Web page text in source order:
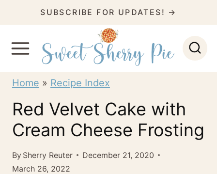
SUBSCRIBE FOR UPDATES! →
Home » Recipe Index
Red Velvet Cake with
Cream Cheese Frosting
By Sherry Reuter
December 21, 2020
March 26, 2022